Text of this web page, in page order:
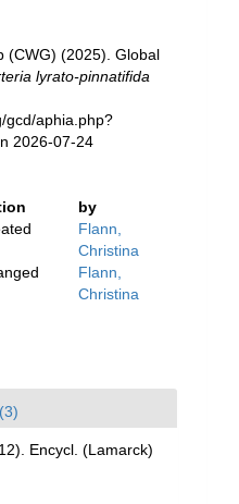
(CWG) (2025). Global
lyrato-pinnatifida
gcd/aphia.php?
2026-07-24
by
Flann,
Christina
Flann,
Christina
Encycl. (Lamarck)